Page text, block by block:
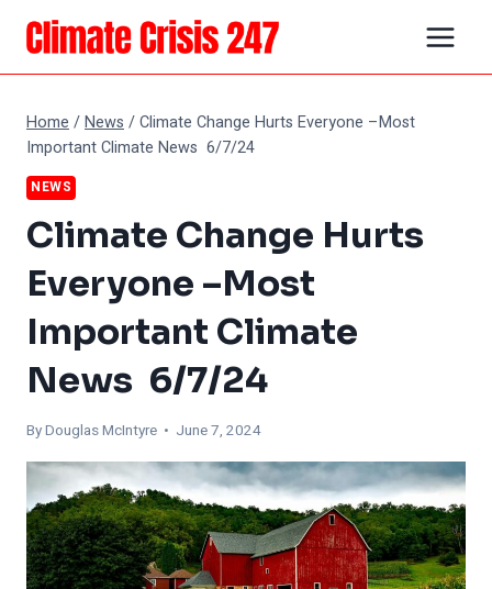
Skip
content
Home /News /Climate Change Hurts Everyone –Most
Important Climate News 6/7/24
NEWS
Climate Change Hurts
Everyone –Most
Important Climate
News 6/7/24
ByDouglas McIntyre • June 7, 2024